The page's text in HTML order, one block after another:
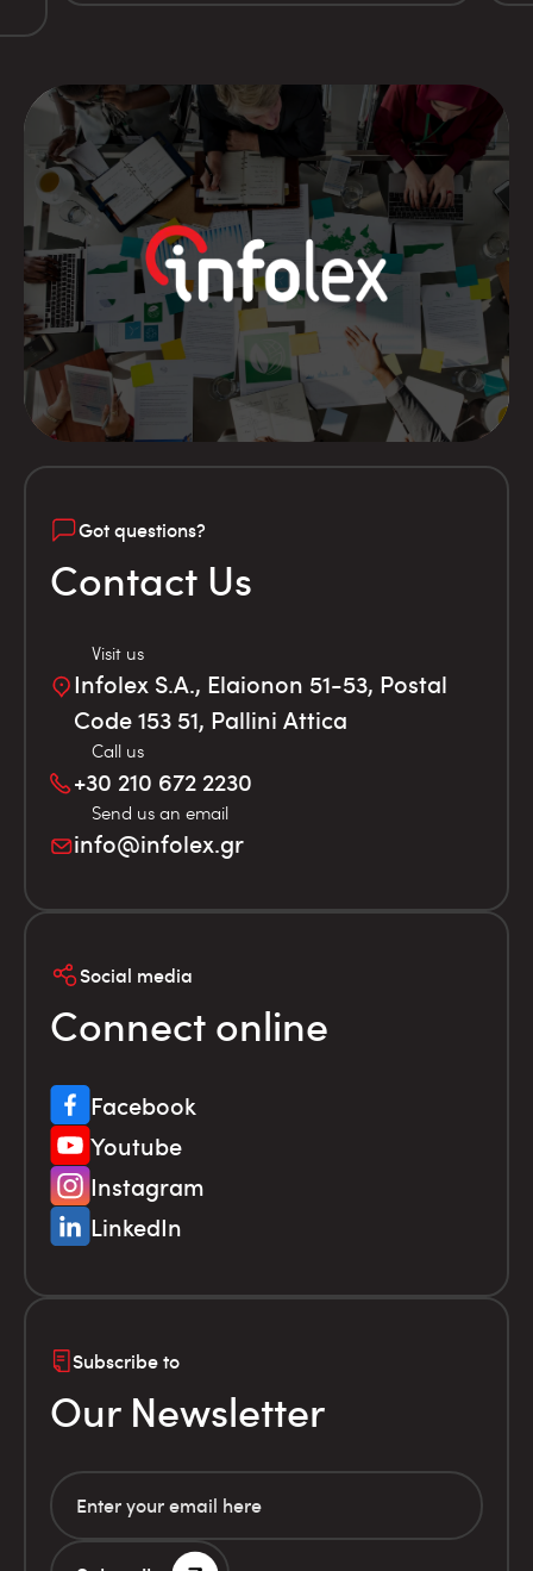
Got questions?
Contact Us
Visit us
Infolex S.A., Elaionon 51-53, Postal
Code 153 51, Pallini Attica
Call us
+30 210 672 2230
Send us an email
info@infolex.gr
Social media
Connect online
Facebook
Youtube
Instagram
LinkedIn
Subscribe to
Our Newsletter